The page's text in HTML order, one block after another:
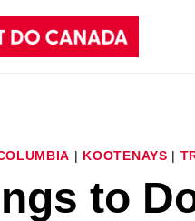
| KOOTENAYS |
to